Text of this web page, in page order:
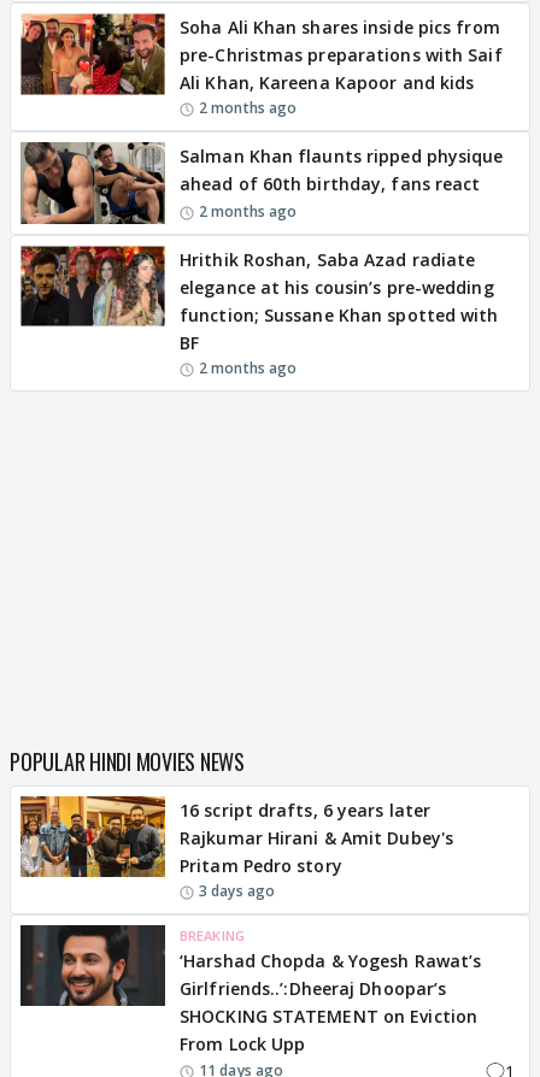
Soha Ali Khan shares inside pics from
pre-Christmas preparations with Saif
Ali Khan, Kareena Kapoor and kids
2 months ago
Salman Khan flaunts ripped physique
ahead of 60th birthday, fans react
2 months ago
Hrithik Roshan, Saba Azad radiate
elegance at his cousin’s pre-wedding
function; Sussane Khan spotted with
BF
2 months ago
POPULAR HINDI MOVIES NEWS
16 script drafts, 6 years later
Rajkumar Hirani & Amit Dubey's
Pritam Pedro story
3 days ago
BREAKING
‘Harshad Chopda & Yogesh Rawat’s
Girlfriends..’:Dheeraj Dhoopar’s
SHOCKING STATEMENT on Eviction
From Lock Upp
11 days ago 1